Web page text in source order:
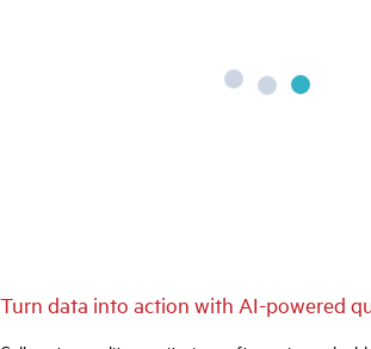
Turn data into action with AI-powered